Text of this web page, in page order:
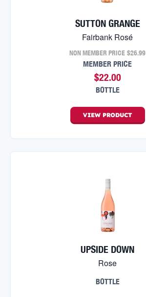
SUTTON GRANGE
Fairbank Rosé
NON MEMBER PRICE $26.99
MEMBER PRICE
$22.00
BOTTLE
VIEW PRODUCT
UPSIDE DOWN
Rose
BOTTLE